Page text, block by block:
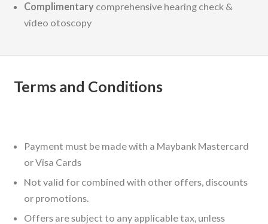
Complimentarycomprehensive hearing check &
video otoscopy
Terms and Conditions
Payment must be made with a Maybank Mastercard
or Visa Cards
Not valid for combined with other offers, discounts
or promotions.
Offers are subject to any applicable tax, unless